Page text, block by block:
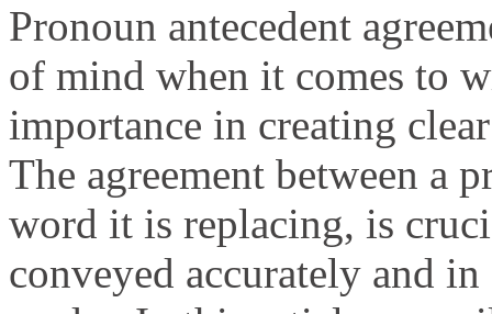
Pronoun antecedent
of mind when it comes to
importance in creating
The agreement between a
word it is replacing, is
conveyed accurately and